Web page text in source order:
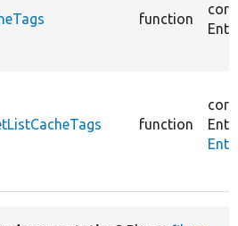
function
function